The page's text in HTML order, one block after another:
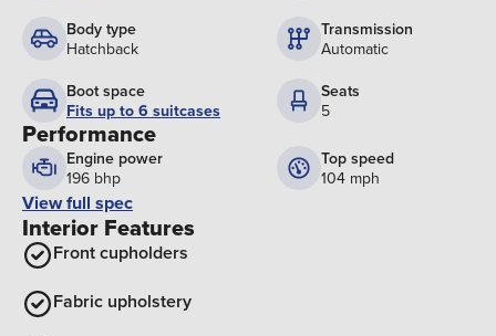
Body type
Hatchback
Transmission
Automatic
Boot space
Fits up to 6 suitcases
Seats
5
Performance
Engine power
196 bhp
Top speed
104 mph
View full spec
Interior Features
Front cupholders
Fabric upholstery